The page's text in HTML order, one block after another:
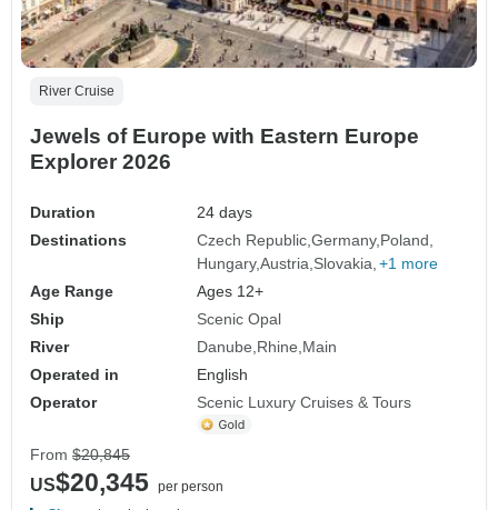
River Cruise
Jewels of Europe with Eastern Europe
Explorer 2026
Duration
24 days
Destinations
Czech Republic Germany Poland
Hungary Austria Slovakia +1 more
Age Range
Ages 12+
Ship
Scenic Opal
River
Danube Rhine Main
Operated in
English
Operator
Scenic Luxury Cruises & Tours
From $20,845
US$20,345 per person